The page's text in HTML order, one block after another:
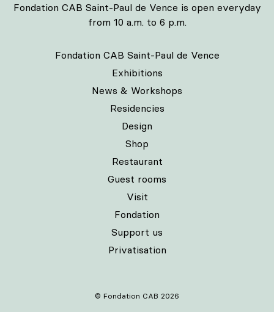
Fondation CAB Saint-Paul de Vence is open everyday
from 10 a.m. to 6 p.m.
Fondation CAB Saint-Paul de Vence
Exhibitions
News & Workshops
Residencies
Design
Shop
Restaurant
Guest rooms
Visit
Fondation
Support us
Privatisation
© Fondation CAB 2026